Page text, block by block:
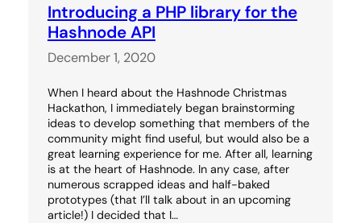
Introducing a PHP library for the
Hashnode API
December 1, 2020
When I heard about the Hashnode Christmas
Hackathon, I immediately began brainstorming
ideas to develop something that members of the
community might find useful, but would also be a
great learning experience for me. After all, learning
is at the heart of Hashnode. In any case, after
numerous scrapped ideas and half-baked
prototypes (that I’ll talk about in an upcoming
article!) I decided that I…